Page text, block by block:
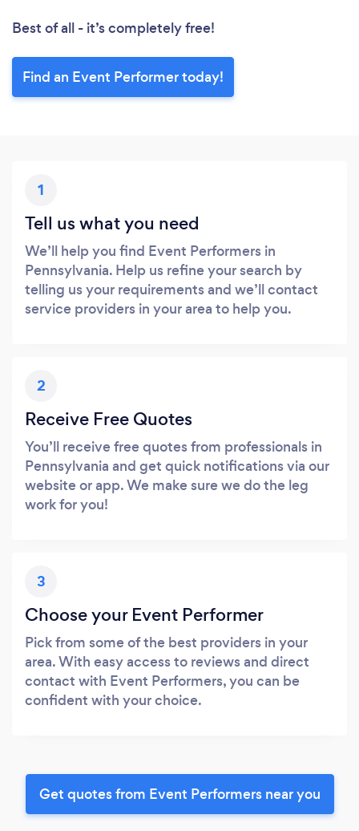
Best of all - it’s completely free!
Find an Event Performer today!
1
Tell us what you need
We’ll help you find Event Performers in
Pennsylvania. Help us refine your search by
telling us your requirements and we’ll contact
service providers in your area to help you.
2
Receive Free Quotes
You’ll receive free quotes from professionals in
Pennsylvania and get quick notifications via our
website or app. We make sure we do the leg
work for you!
3
Choose your Event Performer
Pick from some of the best providers in your
area. With easy access to reviews and direct
contact with Event Performers, you can be
confident with your choice.
Get quotes from Event Performers near you